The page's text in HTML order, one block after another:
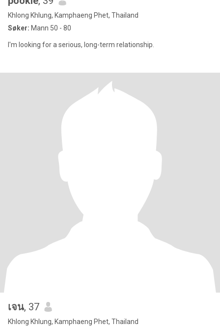
Khlong Khlung, Kamphaeng Phet, Thailand
Søker: Mann 50 - 80
I'm looking for a serious, long-term relationship.
เจน, 37
Khlong Khlung, Kamphaeng Phet, Thailand